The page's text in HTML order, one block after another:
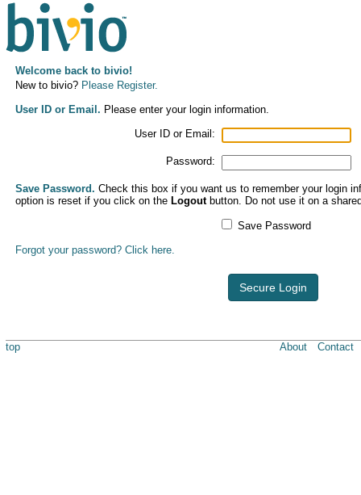
Welcome back to bivio!
New to bivio? Please Register.
User ID or Email. Please enter your login information.
User ID or Email:
Password:
Save Password. Check this box if you want us to remember your login
option is reset if you click on the Logoutbutton. Do not use it on a
Save Password
Forgot your password? Click here.
Secure Login
top About Contact